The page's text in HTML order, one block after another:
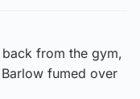
from the gym,
fumed over